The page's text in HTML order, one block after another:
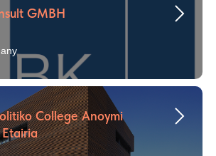
GMBH
College Anoymi